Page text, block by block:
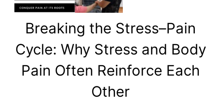
Breaking the Stress–Pain
Cycle: Why Stress and Body
Pain Often Reinforce Each
Other